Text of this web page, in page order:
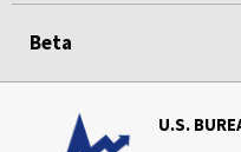
Beta
U.S.